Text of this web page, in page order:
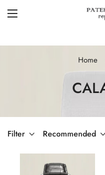
Home
Filter Recommended